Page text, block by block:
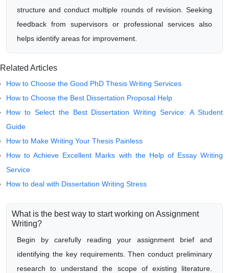
structure and conduct multiple rounds of revision. Seeking
feedback from supervisors or professional services also
helps identify areas for improvement.
Related Articles
How to Choose the Good PhD Thesis Writing Services
How to Choose the Best Dissertation Proposal Help
How to Select the Best Dissertation Writing Service: A Student
Guide
How to Make Writing Your Thesis Painless
How to Achieve Excellent Marks with the Help of Essay Writing
Service
How to deal with Dissertation Writing Stress
What is the best way to start working on Assignment
Writing?
Begin by carefully reading your assignment brief and
identifying the key requirements. Then conduct preliminary
research to understand the scope of existing literature.